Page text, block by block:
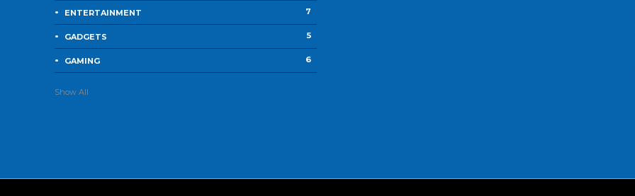
ENTERTAINMENT 7
GADGETS 5
GAMING 6
Show All